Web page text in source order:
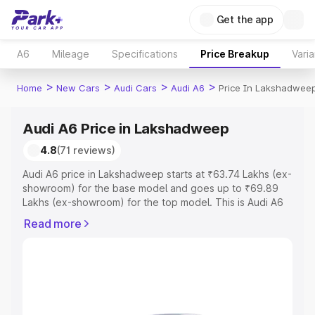
Get the app
A6 Mileage Specifications Price Breakup
Home > New Cars > Audi Cars > Audi A6 > Price In
Audi A6 Price in Lakshadweep
4.8(71 reviews)
Audi A6 price in Lakshadweep starts at ₹63.74 Lakhs (ex-
showroom) for the base model and goes up to ₹69.89
Lakhs (ex-showroom) for the top model. This is Audi A6
Registration Cost, Insurance Cost. Explore the complete
Read more